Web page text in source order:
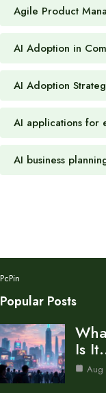
Agile Product
AI Adoption in
AI Adoption
AI applications for
AI business
PcPin
Popular Posts
Is
Aug